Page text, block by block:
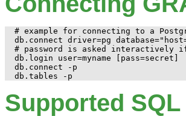
# example for connecting to a
db.connect driver=pg
# password is asked interactively
db.login user=myname [pass=secret]
db.connect -p
Supported